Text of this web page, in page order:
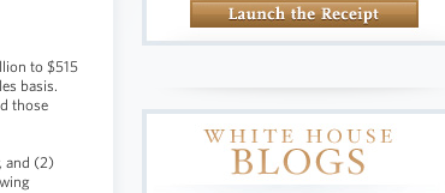
to $515
basis.
those
and (2)